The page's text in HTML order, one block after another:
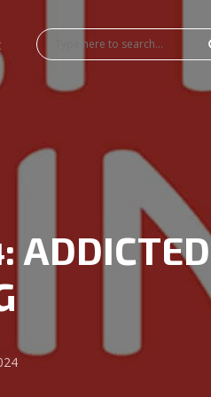
ADDICTED